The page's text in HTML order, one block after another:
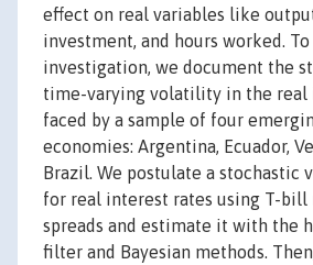
effect on real variables like
investment, and hours worked.
investigation, we document the
time-varying volatility in the real
faced by a sample of four
economies: Argentina, Ecuador,
Brazil. We postulate a stochastic
for real interest rates using T-bill
spreads and estimate it with the
filter and Bayesian methods.